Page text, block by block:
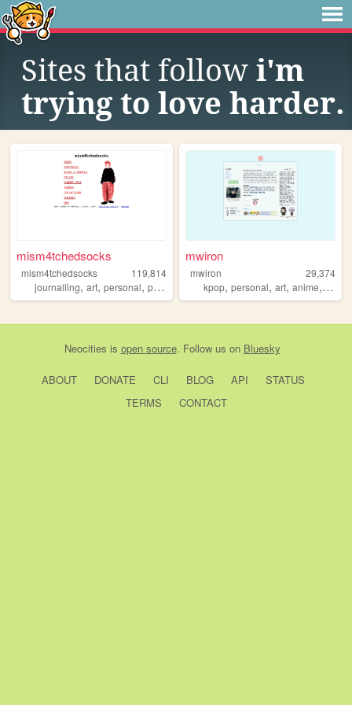
Sites that follow i'm
trying to love harder.
mism4tchedsocks
mism4tchedsocks
119,814
journalling, art, personal, portfolio queer
mwiron
mwiron
29,374
kpop,personal,art,anime, blog
Neocities is open source. Follow us on Bluesky
ABOUT DONATE CLI BLOG API
STATUS
TERMS
CONTACT